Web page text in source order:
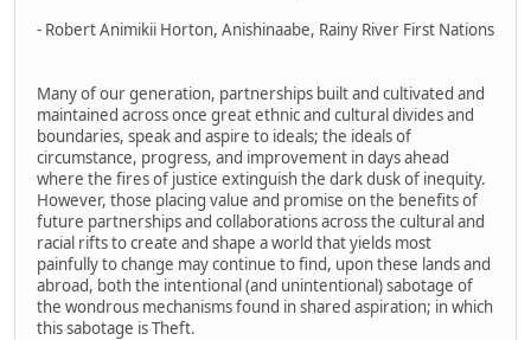
- Robert Animikii Horton, Anishinaabe, Rainy River First Nations
Many of our generation, partnerships built and cultivated and
maintained across once great ethnic and cultural divides and
boundaries, speak and aspire to ideals; the ideals of
circumstance, progress, and improvement in days ahead
where the fires of justice extinguish the dark dusk of inequity.
However, those placing value and promise on the benefits of
future partnerships and collaborations across the cultural and
racial rifts to create and shape a world that yields most
painfully to change may continue to find, upon these lands and
abroad, both the intentional (and unintentional) sabotage of
the wondrous mechanisms found in shared aspiration; in which
this sabotage is Theft.